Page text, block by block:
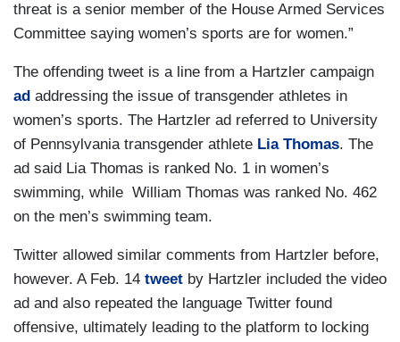
threat is a senior member of the House Armed Services
Committee saying women’s sports are for women.”
The offending tweet is a line from a Hartzler campaign
ad addressing the issue of transgender athletes in
women’s sports. The Hartzler ad referred to University
of Pennsylvania transgender athlete Lia Thomas. The
ad said Lia Thomas is ranked No. 1 in women’s
swimming, while William Thomas was ranked No. 462
on the men’s swimming team.
Twitter allowed similar comments from Hartzler before,
however. A Feb. 14 tweet by Hartzler included the video
ad and also repeated the language Twitter found
offensive, ultimately leading to the platform to locking